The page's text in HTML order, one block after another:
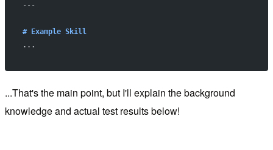
---
# Example Skill
...
...That's the main point, but I'll explain the background
knowledge and actual test results below!